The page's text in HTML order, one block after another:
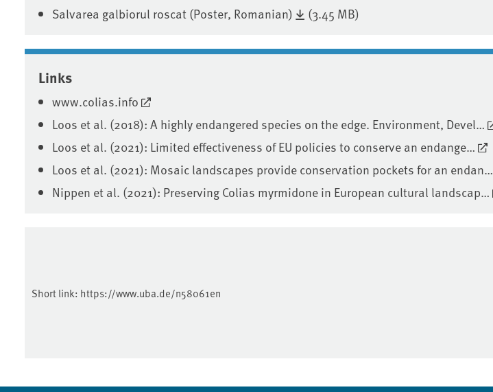
Salvarea galbiorul roscat (Poster, Romanian)
(3.45 MB)
Associated content
Links
www.colias.info
Loos et al. (2018): A highly endangered species on the edge. Environment, Devel…
Loos et al. (2021): Limited effectiveness of EU policies to conserve an endange…
Loos et al. (2021): Mosaic landscapes provide conservation pockets for an endan…
Nippen et al. (2021): Preserving Colias myrmidone in European cultural landscap…
Short link: https://www.uba.de/n58061en